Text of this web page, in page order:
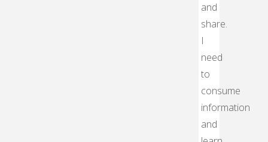
and
share.
I
need
to
consume
information
and